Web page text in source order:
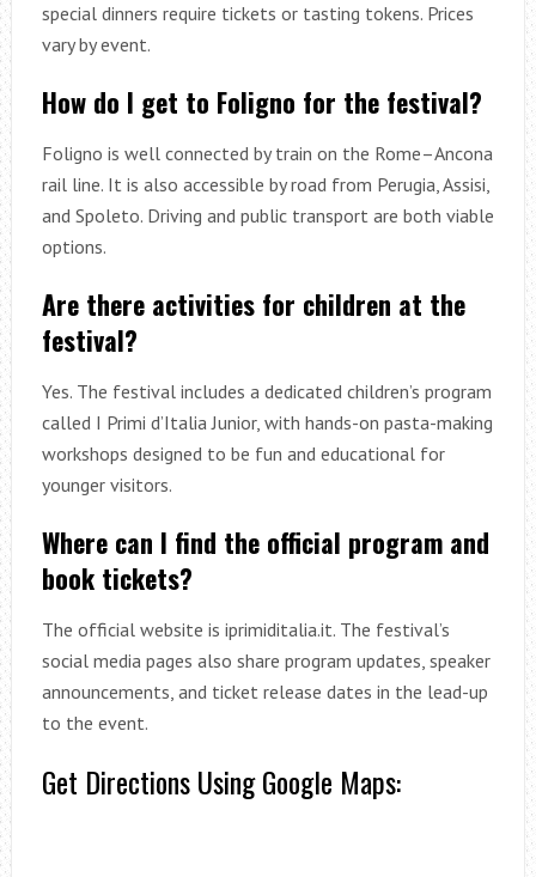
special dinners require tickets or tasting tokens. Prices
vary by event.
How do I get to Foligno for the festival?
Foligno is well connected by train on the Rome–Ancona
rail line. It is also accessible by road from Perugia, Assisi,
and Spoleto. Driving and public transport are both viable
options.
Are there activities for children at the
festival?
Yes. The festival includes a dedicated children’s program
called I Primi d’Italia Junior, with hands-on pasta-making
workshops designed to be fun and educational for
younger visitors.
Where can I find the official program and
book tickets?
The official website is iprimiditalia.it. The festival’s
social media pages also share program updates, speaker
announcements, and ticket release dates in the lead-up
to the event.
Get Directions Using Google Maps: